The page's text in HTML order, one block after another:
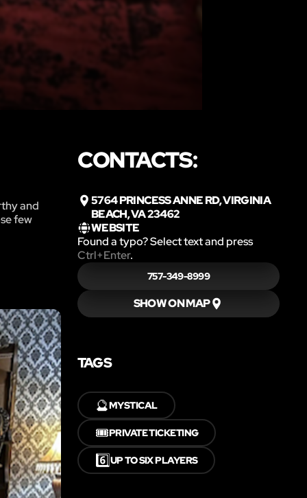
and
few
CONTACTS:
5764 PRINCESS ANNE RD, VIRGINIA
BEACH, VA 23462
WEBSITE
Found a typo? Select text and press
Ctrl+Enter.
757-349-8999
SHOW ON MAP
TAGS
🔮MYSTICAL
🎟️PRIVATE TICKETING
6️⃣UP TO SIX PLAYERS